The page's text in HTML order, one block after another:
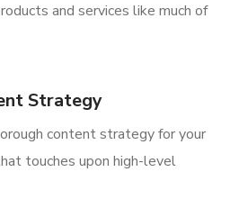
and services like much of
Strategy
content strategy for your
touches upon high-level